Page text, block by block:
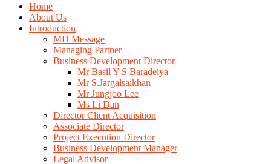
Home
About Us
Introduction
MD Message
Managing Partner
Business Development Director
Mr Basil Y S Baradeiya
Mr S.Jargalsaikhan
Mr Jungjoo Lee
Ms Li Dan
Director Client Acquisition
Associate Director
Project Execution Director
Business Development Manager
Legal Advisor